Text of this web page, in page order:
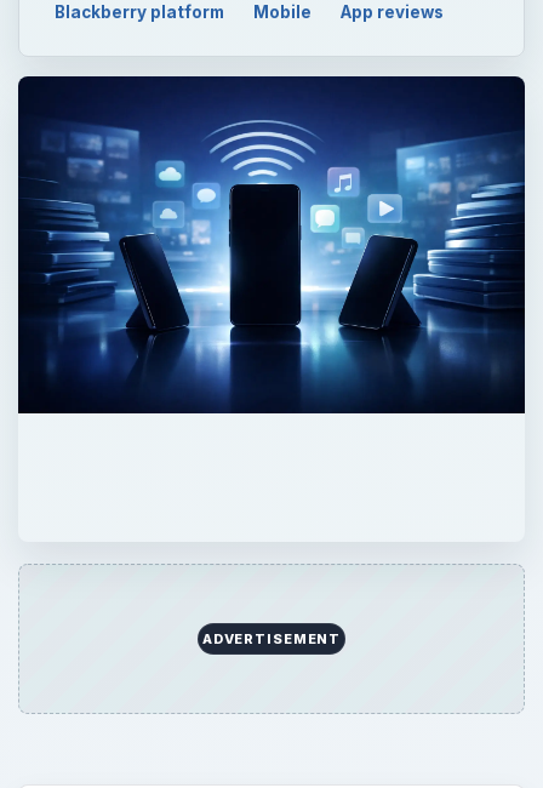
Blackberry platform Mobile App reviews
ADVERTISEMENT